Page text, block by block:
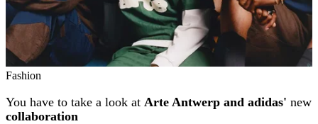
Fashion
You have to take a look at Arte Antwerp and adidas' new
collaboration